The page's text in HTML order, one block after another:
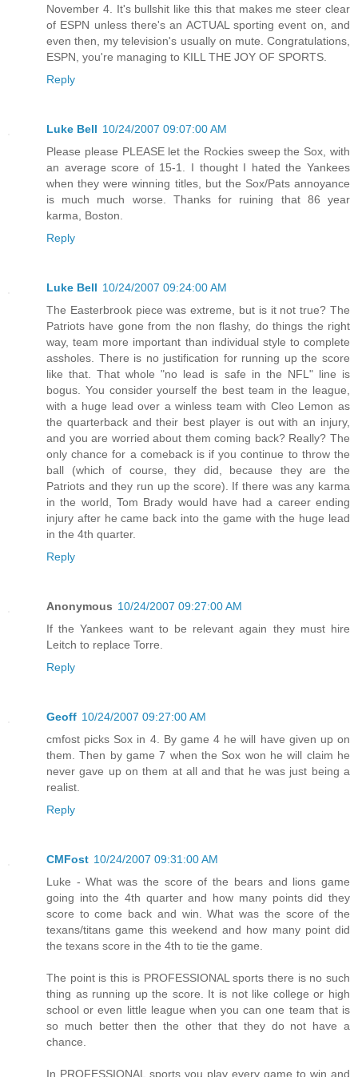
November 4. It's bullshit like this that makes me steer clear
of ESPN unless there's an ACTUAL sporting event on, and
even then, my television's usually on mute. Congratulations,
ESPN, you're managing to KILL THE JOY OF SPORTS.
Reply
Luke Bell 10/24/2007 09:07:00 AM
Please please PLEASE let the Rockies sweep the Sox, with
an average score of 15-1. I thought I hated the Yankees
when they were winning titles, but the Sox/Pats annoyance
is much much worse. Thanks for ruining that 86 year
karma, Boston.
Reply
Luke Bell 10/24/2007 09:24:00 AM
The Easterbrook piece was extreme, but is it not true? The
Patriots have gone from the non flashy, do things the right
way, team more important than individual style to complete
assholes. There is no justification for running up the score
like that. That whole "no lead is safe in the NFL" line is
bogus. You consider yourself the best team in the league,
with a huge lead over a winless team with Cleo Lemon as
the quarterback and their best player is out with an injury,
and you are worried about them coming back? Really? The
only chance for a comeback is if you continue to throw the
ball (which of course, they did, because they are the
Patriots and they run up the score). If there was any karma
in the world, Tom Brady would have had a career ending
injury after he came back into the game with the huge lead
in the 4th quarter.
Reply
Anonymous 10/24/2007 09:27:00 AM
If the Yankees want to be relevant again they must hire
Leitch to replace Torre.
Reply
Geoff 10/24/2007 09:27:00 AM
cmfost picks Sox in 4. By game 4 he will have given up on
them. Then by game 7 when the Sox won he will claim he
never gave up on them at all and that he was just being a
realist.
Reply
CMFost 10/24/2007 09:31:00 AM
Luke - What was the score of the bears and lions game
going into the 4th quarter and how many points did they
score to come back and win. What was the score of the
texans/titans game this weekend and how many point did
the texans score in the 4th to tie the game.
The point is this is PROFESSIONAL sports there is no such
thing as running up the score. It is not like college or high
school or even little league when you can one team that is
so much better then the other that they do not have a
chance.
In PROFESSIONAL sports you play every game to win and